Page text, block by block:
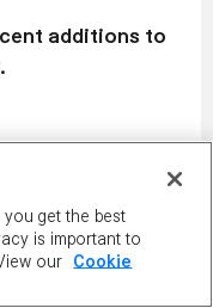
additions to
Squirrelbear Girl
Shoes,
and
you get the best
is important to
our
Cookie